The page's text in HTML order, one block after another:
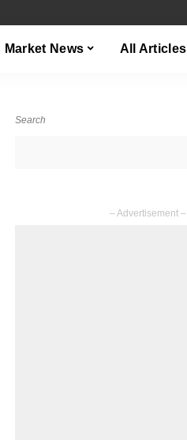
Market News All Articles
Search
– Advertisement –